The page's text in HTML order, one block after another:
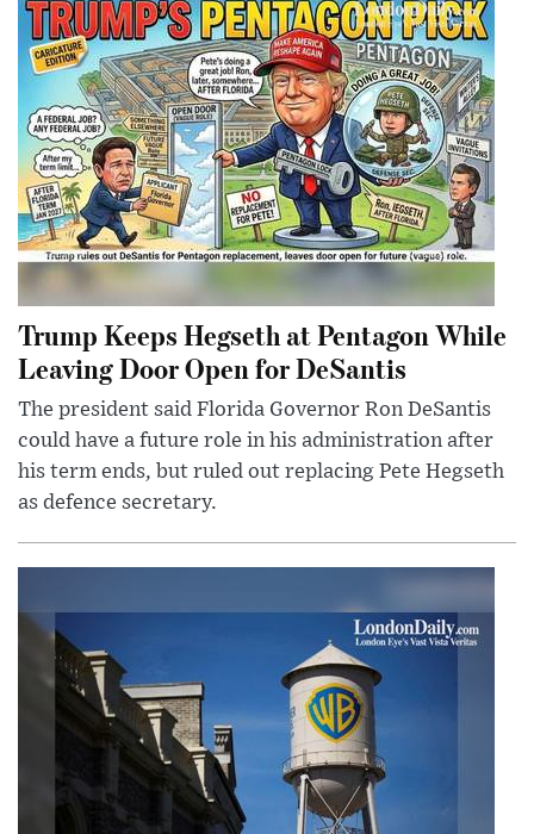
Trump Keeps Hegseth at Pentagon While
Leaving Door Open for DeSantis
The president said Florida Governor Ron DeSantis
could have a future role in his administration after
his term ends, but ruled out replacing Pete Hegseth
as defence secretary.